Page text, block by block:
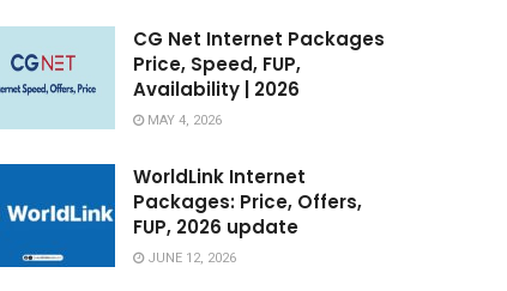
CG Net Internet Packages
Price, Speed, FUP,
Availability | 2026
MAY 4, 2026
WorldLink Internet
Packages: Price, Offers,
FUP, 2026 update
JUNE 12, 2026